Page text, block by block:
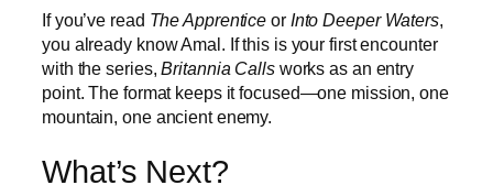
If you’ve read The Apprentice or Into Deeper Waters,
you already know Amal. If this is your first encounter
with the series,Britannia Callsworks as an entry
point. The format keeps it focused—one mission, one
mountain, one ancient enemy.
What’s Next?